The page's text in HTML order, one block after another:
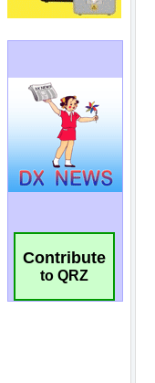
Contribute
to QRZ